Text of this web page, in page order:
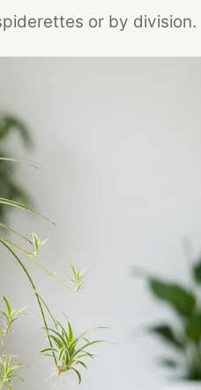
or by division.